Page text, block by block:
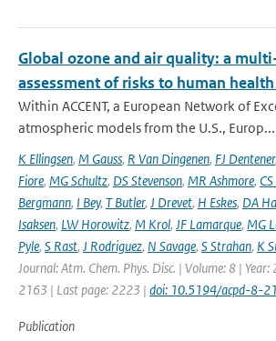
Global ozone and air quality: a
assessment of risks to human
Within ACCENT, a European Network of
atmospheric models from the U.S., Europ...
K Ellingsen, M Gauss, R Van Dingenen, FJ Dentener,
Fiore, MG Schultz, DS Stevenson, MR Ashmore,
Bergmann, I Bey, T Butler, J Drevet, H Eskes, DA
Isaksen, LW Horowitz, M Krol, JF Lamarque, MG
Pyle, S Rast, J Rodriguez, N Savage, S Strahan, K
Journal: Atm. Chem. Phys. Disc. | Volume: 8 |
2163 | Last page: 2223 | doi: 10.5194/acpd-8-
Publication